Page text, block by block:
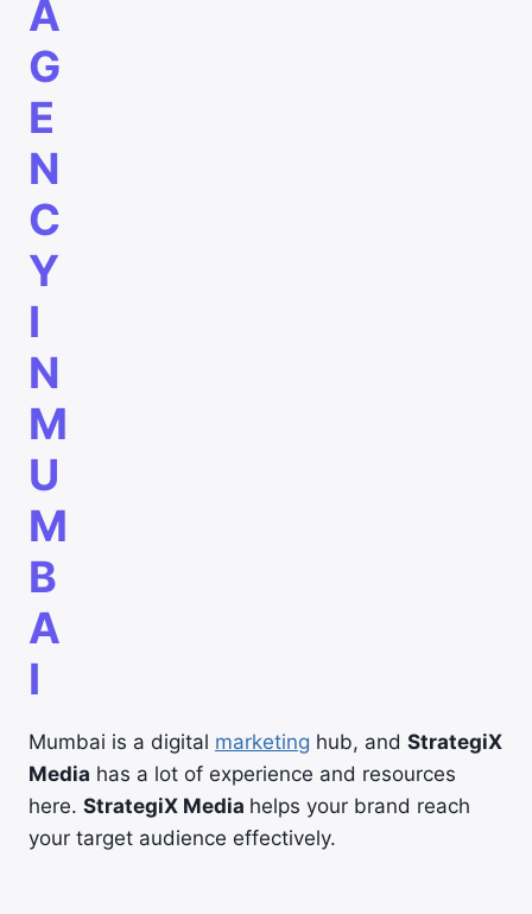
A
G
E
N
C
Y
I
N
M
U
M
B
A
I
Mumbai is a digital marketing hub, and StrategiX
Media has a lot of experience and resources
here. StrategiX Media helps your brand reach
your target audience effectively.